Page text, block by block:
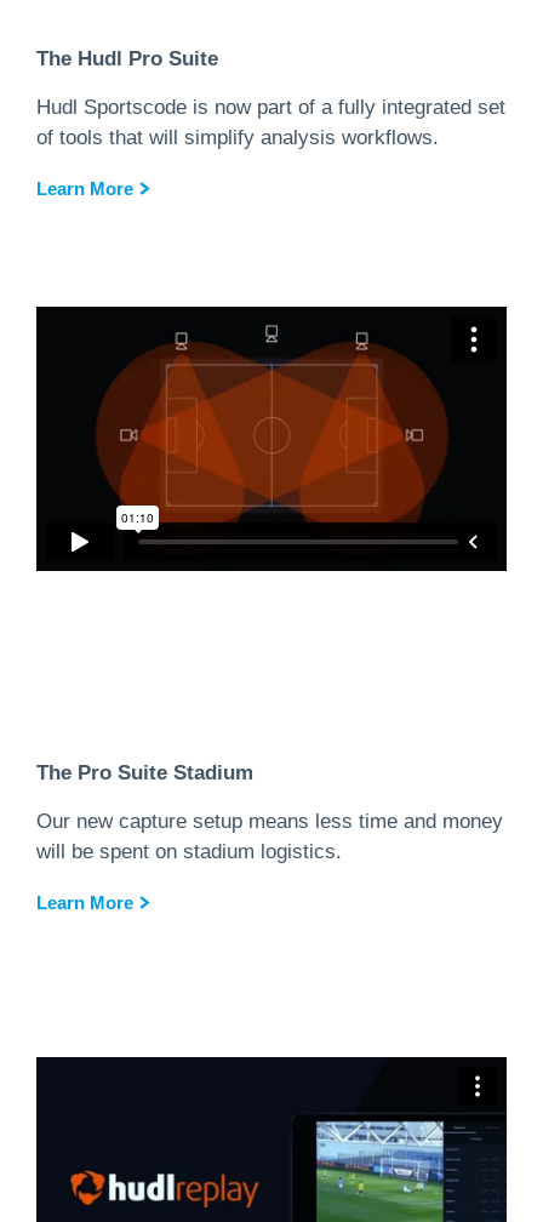
The Hudl Pro Suite
Hudl Sportscode is now part of a fully integrated set
of tools that will simplify analysis workflows.
Learn More
The Pro Suite Stadium
Our new capture setup means less time and money
will be spent on stadium logistics.
Learn More